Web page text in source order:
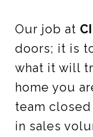
Our job at
doors; it is
what it will
home you
team
in sales